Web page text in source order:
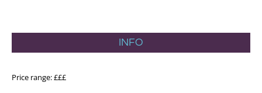
INFO
Price range: £££